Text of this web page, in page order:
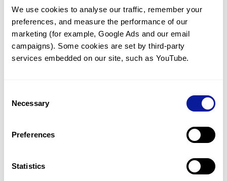
We use cookies to analyse our traffic, remember your
preferences, and measure the performance of our
marketing (for example, Google Ads and our email
campaigns). Some cookies are set by third-party
services embedded on our site, such as YouTube.
Selection
Necessary
Preferences
Statistics
Gene browser